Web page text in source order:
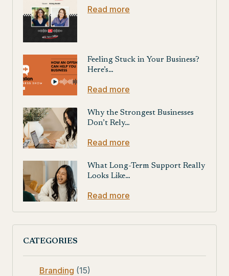
Read more
Feeling Stuck in Your Business?
Here’s…
Read more
Why the Strongest Businesses
Don’t Rely…
Read more
What Long-Term Support Really
Looks Like…
Read more
CATEGORIES
Branding (15)